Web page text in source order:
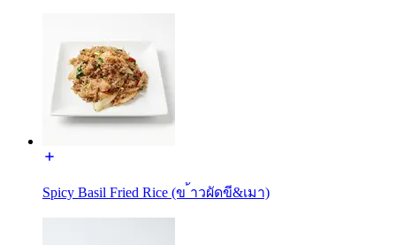
Spicy Basil Fried Rice (ข ้าวผัดขี&เมา)